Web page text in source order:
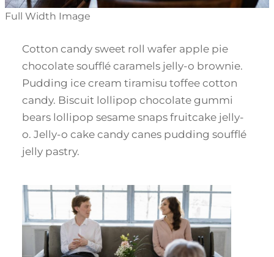
Full Width Image
Cotton candy sweet roll wafer apple pie
chocolate soufflé caramels jelly-o brownie.
Pudding ice cream tiramisu toffee cotton
candy. Biscuit lollipop chocolate gummi
bears lollipop sesame snaps fruitcake jelly-
o. Jelly-o cake candy canes pudding soufflé
jelly pastry.